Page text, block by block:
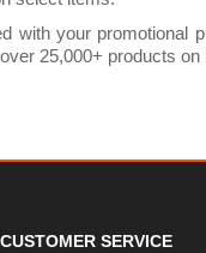
with your promotional
25,000+ products
CUSTOMER SERVICE